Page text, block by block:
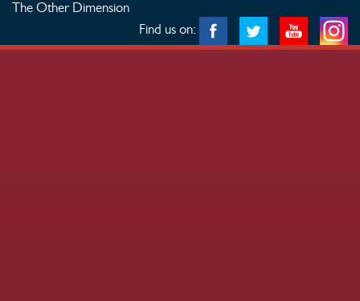
The Other Dimension
Find us on: